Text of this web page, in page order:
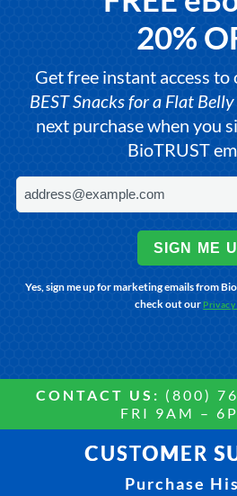
20%
Get free instant access to
BEST Snacks for a Flat Belly
next purchase when you
BioTRUST
SIGN ME
Yes, sign me up for marketing emails from
check out our
CONTACT US: (800)
FRI 9AM –
CUSTOMER
Purchase